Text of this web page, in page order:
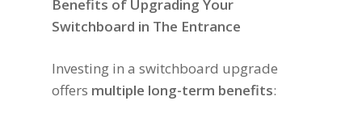
Benefits of Upgrading Your
Switchboard in The Entrance
Investing in a switchboard upgrade
offers multiple long-term benefits: